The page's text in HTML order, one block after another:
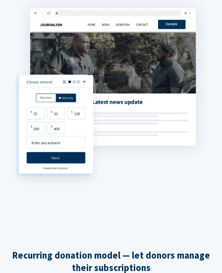
Recurring donation model — let donors manage
their subscriptions